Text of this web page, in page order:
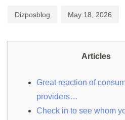
Dizposblog May 18, 2026
Articles
Great reaction of
providers…
Check in to see whom